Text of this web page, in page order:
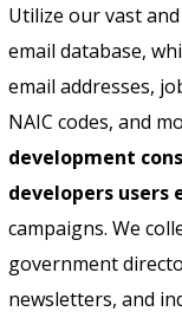
Utilize our vast
email database,
email addresses,
NAIC codes, and
development
developers users
campaigns. We
government
newsletters, and